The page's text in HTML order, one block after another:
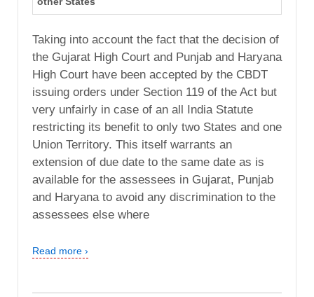
Taking into account the fact that the decision of
the Gujarat High Court and Punjab and Haryana
High Court have been accepted by the CBDT
issuing orders under Section 119 of the Act but
very unfairly in case of an all India Statute
restricting its benefit to only two States and one
Union Territory. This itself warrants an
extension of due date to the same date as is
available for the assessees in Gujarat, Punjab
and Haryana to avoid any discrimination to the
assessees else where
Read more ›